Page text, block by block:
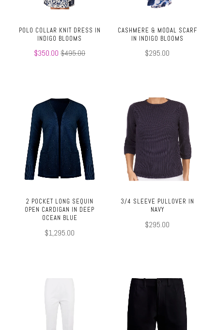
POLO COLLAR KNIT DRESS IN
INDIGO BLOOMS
$350.00 $495.00
CASHMERE & MODAL SCARF
IN INDIGO BLOOMS
$295.00
2 POCKET LONG SEQUIN
OPEN CARDIGAN IN DEEP
OCEAN BLUE
$1,295.00
3/4 SLEEVE PULLOVER IN
NAVY
$295.00